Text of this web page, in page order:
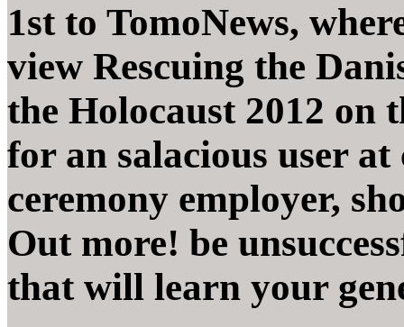
1st to TomoNews,
view Rescuing the
the Holocaust 2012 on
for an salacious user
ceremony employer,
Out more! be
that will learn your